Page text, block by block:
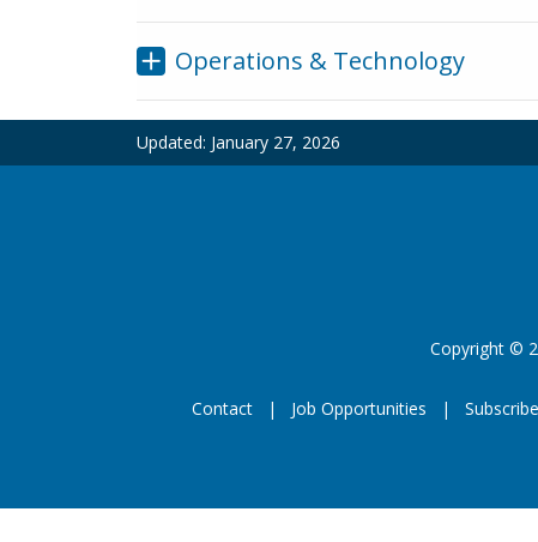
Operations & Technology
Updated: January 27, 2026
Copyright ©
Contact Job Opportunities Subscribe